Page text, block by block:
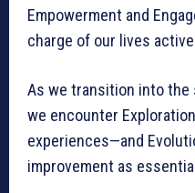
Empowerment and
charge of our lives
As we transition into the
we encounter
experiences—and
improvement as